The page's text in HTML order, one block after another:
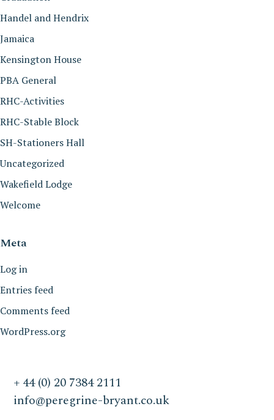
Handel and Hendrix
Jamaica
Kensington House
PBA General
RHC-Activities
RHC-Stable Block
SH-Stationers Hall
Uncategorized
Wakefield Lodge
Welcome
Meta
Log in
Entries feed
Comments feed
WordPress.org
+ 44 (0) 20 7384 2111
info@peregrine-bryant.co.uk